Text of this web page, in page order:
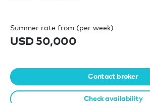
Summer rate from (per week)
USD 50,000
Contact broker
Check availability